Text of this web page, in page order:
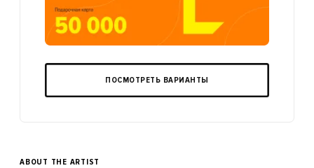
ПОСМОТРЕТЬ ВАРИАНТЫ
ABOUT THE ARTIST